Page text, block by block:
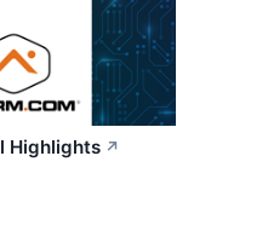
Highlights ↗